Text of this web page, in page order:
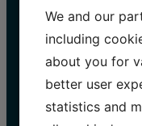
Easter holiday |
Open every day:
We and our
including
about you for
better user
statistics and